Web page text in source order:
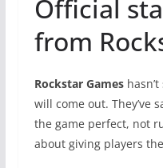
Official
from
Rockstar Gameshasn’t
will come out. They’ve
the game perfect, not
about giving players